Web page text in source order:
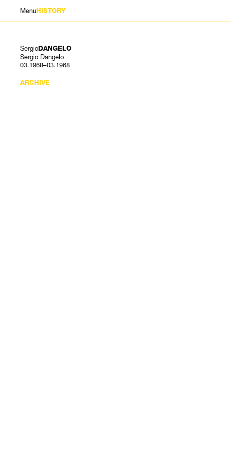
Sergio DANGELO
Sergio Dangelo
03.1968–03.1968
ARCHIVE
Menu HISTORY